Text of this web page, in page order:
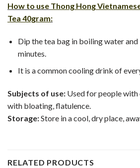
How to use Thong Hong
Tea 40gram:
Dip the tea bag in boiling water
minutes.
It is a common cooling drink of
Subjects of use: Used for people
with bloating, flatulence.
Storage:Store in a cool, dry place,
RELATED PRODUCTS